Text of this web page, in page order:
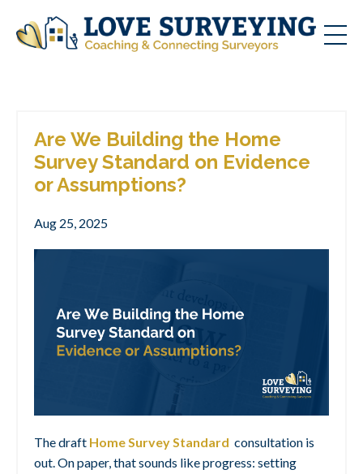
Are We Building the Home
Survey Standard on Evidence
or Assumptions?
Aug 25, 2025
The draft Home Survey Standard consultation is
out. On paper, that sounds like progress: setting